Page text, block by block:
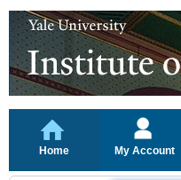
Home My Account